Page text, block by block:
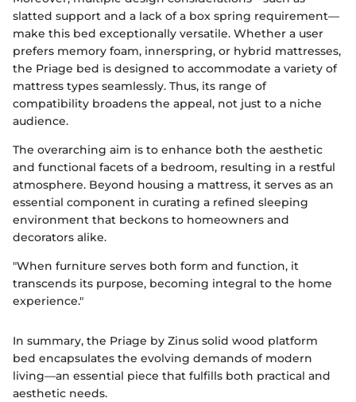
slatted support and a lack of a box spring requirement—
make this bed exceptionally versatile. Whether a user
prefers memory foam, innerspring, or hybrid mattresses,
the Priage bed is designed to accommodate a variety of
mattress types seamlessly. Thus, its range of
compatibility broadens the appeal, not just to a niche
audience.
The overarching aim is to enhance both the aesthetic
and functional facets of a bedroom, resulting in a restful
atmosphere. Beyond housing a mattress, it serves as an
essential component in curating a refined sleeping
environment that beckons to homeowners and
decorators alike.
"When furniture serves both form and function, it
transcends its purpose, becoming integral to the home
experience."
In summary, the Priage by Zinus solid wood platform
bed encapsulates the evolving demands of modern
living—an essential piece that fulfills both practical and
aesthetic needs.